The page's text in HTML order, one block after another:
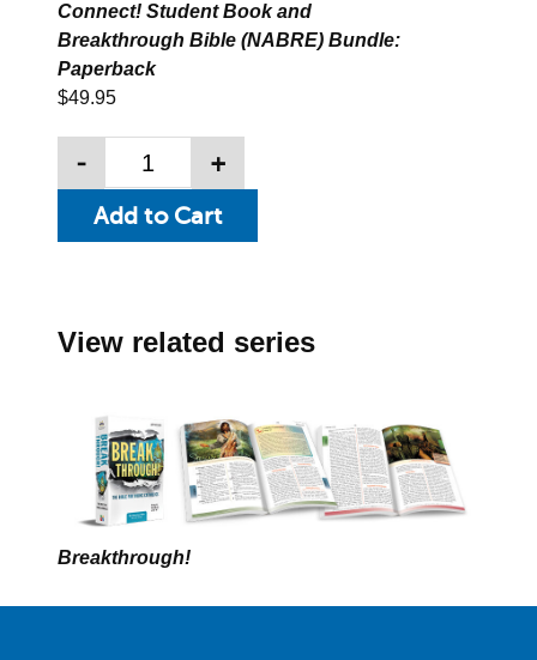
Connect! Student Book and
Breakthrough Bible (NABRE) Bundle:
Paperback
$49.95
- +
View related series
Breakthrough!